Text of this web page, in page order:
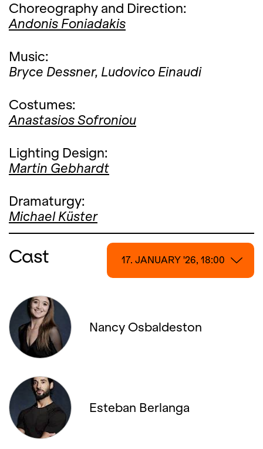
Choreography and Direction:
Andonis Foniadakis
Music:
Bryce Dessner, Ludovico Einaudi
Costumes:
Anastasios Sofroniou
Lighting Design:
Martin Gebhardt
Dramaturgy:
Michael Küster
Cast 17. JANUARY '26, 18:00
18. JANUARY '26, 13:00
30. JANUARY '26, 19:00
Nancy Osbaldeston
Esteban Berlanga